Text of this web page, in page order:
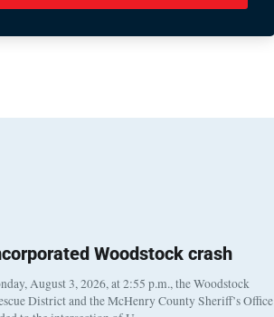
Woodstock crash
August 3, 2026, at 2:55 p.m., the Woodstock
District and the McHenry County Sheriff’s Office